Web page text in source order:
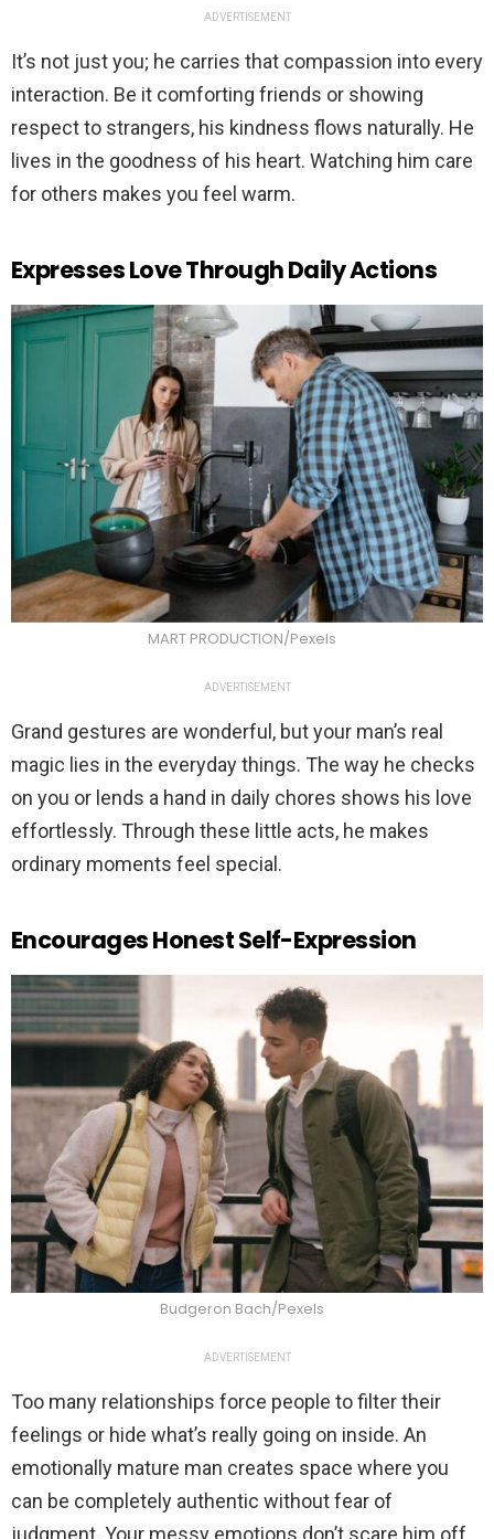
ADVERTISEMENT
It’s not just you; he carries that compassion into every
interaction. Be it comforting friends or showing
respect to strangers, his kindness flows naturally. He
lives in the goodness of his heart. Watching him care
for others makes you feel warm.
Expresses Love Through Daily Actions
MART PRODUCTION/Pexels
ADVERTISEMENT
Grand gestures are wonderful, but your man’s real
magic lies in the everyday things. The way he checks
on you or lends a hand in daily chores shows his love
effortlessly. Through these little acts, he makes
ordinary moments feel special.
Encourages Honest Self-Expression
Budgeron Bach/Pexels
ADVERTISEMENT
Too many relationships force people to filter their
feelings or hide what’s really going on inside. An
emotionally mature man creates space where you
can be completely authentic without fear of
judgment. Your messy emotions don’t scare him off